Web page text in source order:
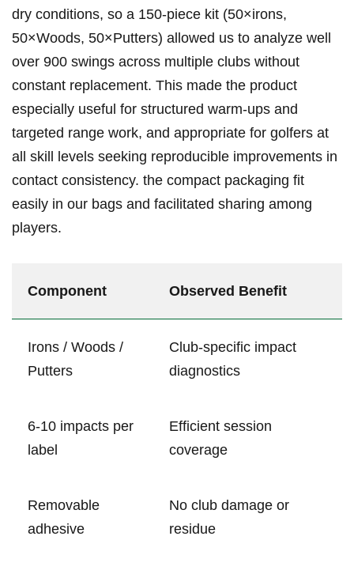
‌dry conditions, so a ‌150‑piece kit⁤ ⁣(50×irons,
50×Woods, 50×Putters) allowed ‍us to analyze‍ well
over 900 swings ‍across multiple clubs without
constant replacement. This ​made the product
especially​ useful for structured‍ ⁣warm‑ups and
targeted⁢ ‌range⁢ work,⁢ and appropriate⁢ for golfers at
all skill ⁣levels seeking reproducible improvements‌ in ​
⁣contact consistency. ​the compact packaging fit
easily ⁣in our‍ bags and facilitated sharing‌ among
players.
Component Observed Benefit
Irons / ⁣Woods /
Putters
Club‑specific impact
diagnostics
6-10 impacts per
label
Efficient session
⁢coverage
Removable
adhesive
No club⁣ damage or
residue